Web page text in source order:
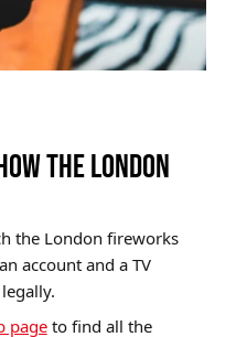
THE LONDON
the London fireworks
account and a TV
pageto find all the